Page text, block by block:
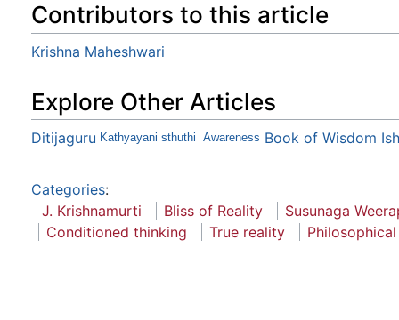
Contributors to this article
Krishna Maheshwari
Explore Other Articles
Ditijaguru Kathyayani sthuthi Awareness Book of Wisdom
Categories:
J. Krishnamurti
Bliss of Reality
Susunaga
Conditioned thinking
True reality